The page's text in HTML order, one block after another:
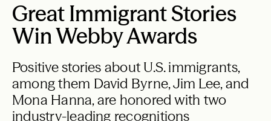
Great Immigrant Stories
Win Webby Awards
Positive stories about U.S. immigrants,
among them David Byrne, Jim Lee, and
Mona Hanna, are honored with two
industry-leading recognitions